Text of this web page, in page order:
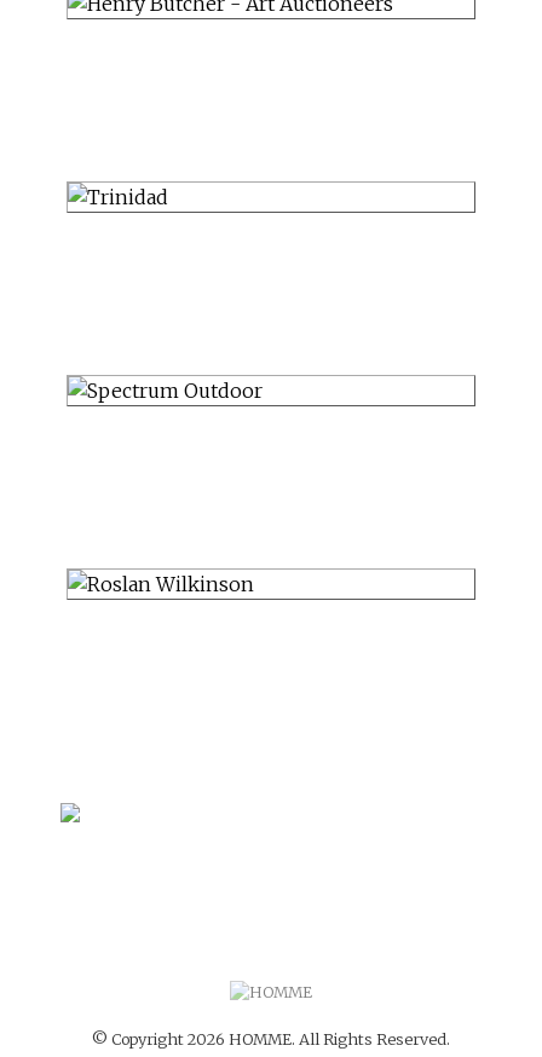
© Copyright 2026 HOMME. All Rights Reserved.